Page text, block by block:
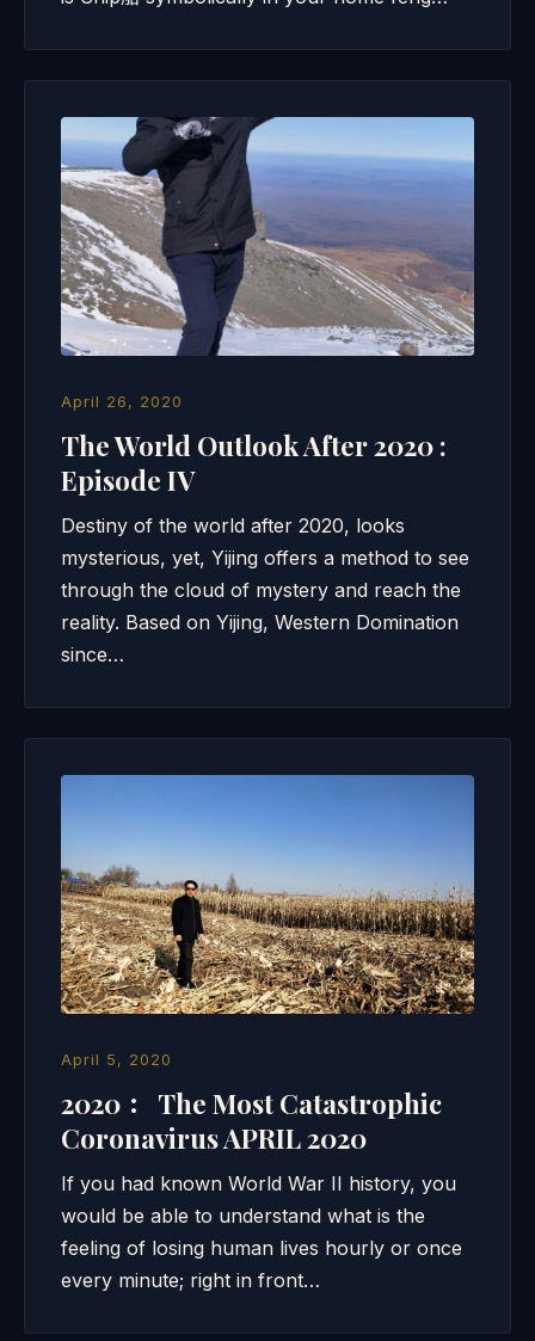
April 26, 2020
The World Outlook After 2020 :
Episode IV
Destiny of the world after 2020, looks
mysterious, yet, Yijing offers a method to see
through the cloud of mystery and reach the
reality. Based on Yijing, Western Domination
since…
April 5, 2020
2020 ： The Most Catastrophic
Coronavirus APRIL 2020
If you had known World War II history, you
would be able to understand what is the
feeling of losing human lives hourly or once
every minute; right in front…